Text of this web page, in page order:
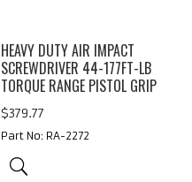
HEAVY DUTY AIR IMPACT
SCREWDRIVER 44-177FT-LB
TORQUE RANGE PISTOL GRIP
$379.77
Part No: RA-2272